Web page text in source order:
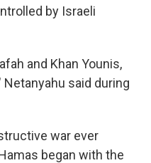
by Israeli
and Khan Younis,
said during
war ever
began with the